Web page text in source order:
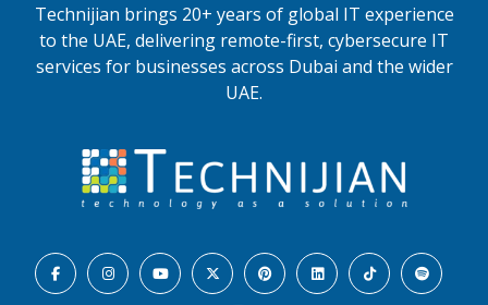
Technijian brings 20+ years of global IT experience
to the UAE, delivering remote-first, cybersecure IT
services for businesses across Dubai and the wider
UAE.